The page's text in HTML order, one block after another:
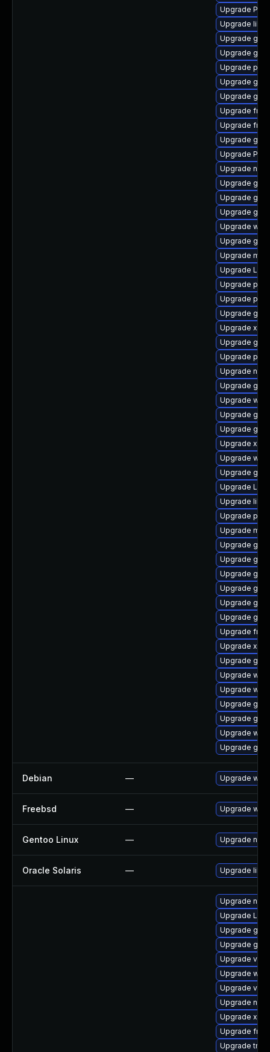
Upgrade
Upgrade
Upgrade
Upgrade
Upgrade
Upgrade
Upgrade
Upgrade
Upgrade
Upgrade
Upgrade
Upgrade
Upgrade
Upgrade
Upgrade
Upgrade
Upgrade
Upgrade
Upgrade
Upgrade
Upgrade
Upgrade
Upgrade
Upgrade
Upgrade
Upgrade
Upgrade
Upgrade
Upgrade
Upgrade gdm
Upgrade
Upgrade
Upgrade
Upgrade
Upgrade
Upgrade
Upgrade
Upgrade
Upgrade
Upgrade
Upgrade
Upgrade
Upgrade
Upgrade
Upgrade
Upgrade
Upgrade
Upgrade
Upgrade
Upgrade
Upgrade
Upgrade
Debian — Upgrade
Freebsd — Upgrade
Gentoo Linux — Upgrade
Oracle Solaris — Upgrade
Upgrade
Upgrade
Upgrade
Upgrade
Upgrade
Upgrade
Upgrade
Upgrade
Upgrade
Upgrade
Upgrade